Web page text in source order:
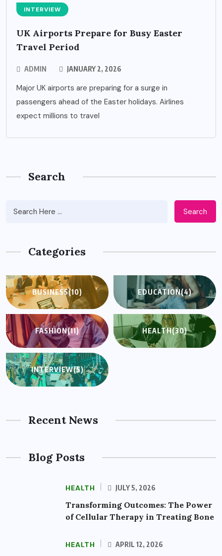
INTERVIEW
UK Airports Prepare for Busy Easter
Travel Period
ADMIN JANUARY 2, 2026
Major UK airports are preparing for a surge in
passengers ahead of the Easter holidays. Airlines
expect millions to travel
Search
Search
Categories
BUSINESS(10) EDUCATION(4)
FASHION(11) HEALTH(30)
INTERVIEW(5)
Recent News
Blog Posts
HEALTH JULY 5, 2026
Transforming Outcomes: The Power
of Cellular Therapy in Treating Bone
HEALTH APRIL 12, 2026